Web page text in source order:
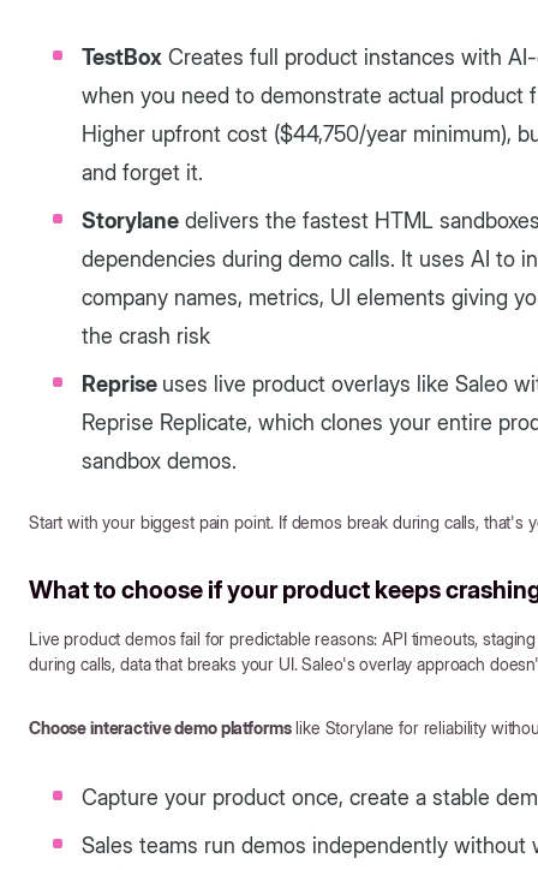
TestBox Creates full product instances with
when you need to demonstrate actual product
Higher upfront cost ($44,750/year minimum),
and forget it.
Storylane delivers the fastest HTML
dependencies during demo calls. It uses AI to
company names, metrics, UI elements giving
the crash risk
Reprise uses live product overlays like Saleo
Reprise Replicate, which clones your entire
sandbox demos.
Start with your biggest pain point. If demos break during calls, that's
What to choose if your product keeps
Live product demos fail for predictable reasons: API timeouts,
during calls, data that breaks your UI. Saleo's overlay approach
Choose interactive demo platformslike Storylane for reliability
Capture your product once, create a stable
Sales teams run demos independently